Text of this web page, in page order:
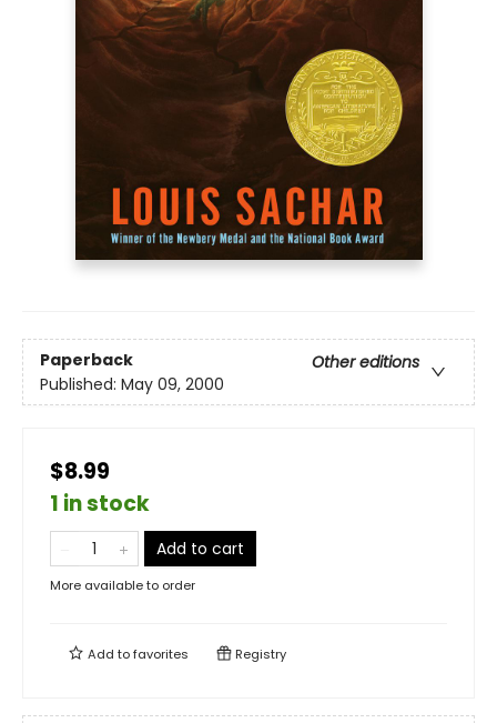
Paperback
Other editions
Published: May 09, 2000
$8.99
1 in stock
Add to cart
More available to order
Add tofavorites Registry